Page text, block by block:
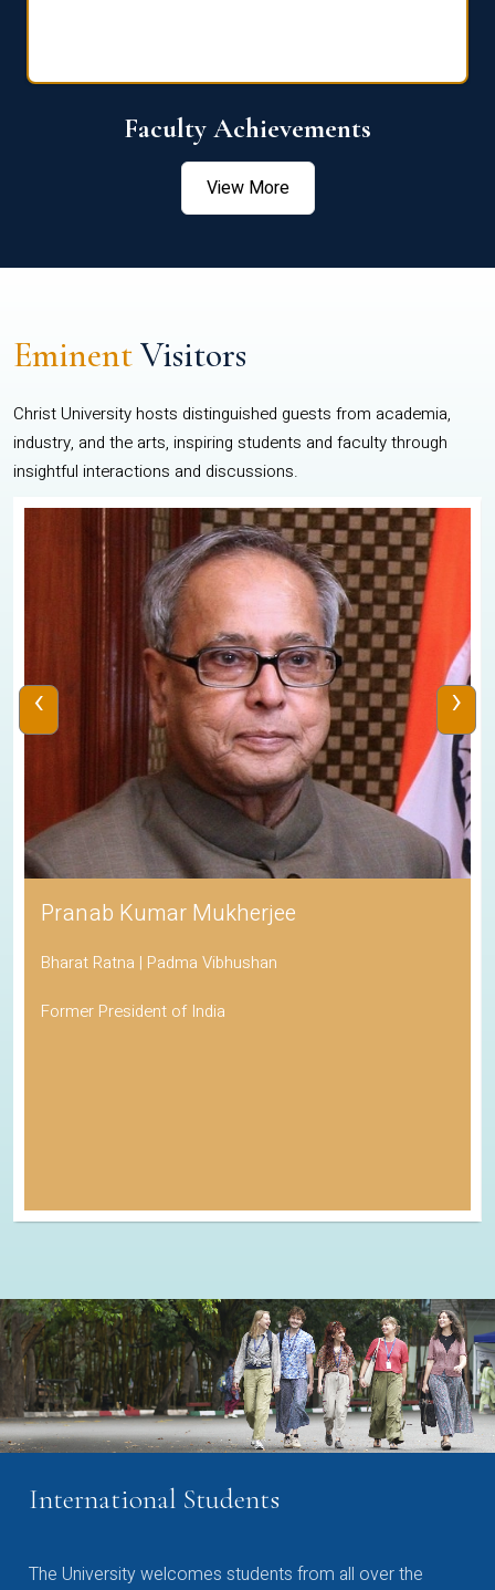
Faculty Achievements
View More
EminentVisitors
Christ University hosts distinguished guests from academia,
industry, and the arts, inspiring students and faculty through
insightful interactions and discussions.
Pranab Kumar Mukherjee
Bharat Ratna | Padma Vibhushan
Former President of India
‹ ›
International Students
The University welcomes students from all over the